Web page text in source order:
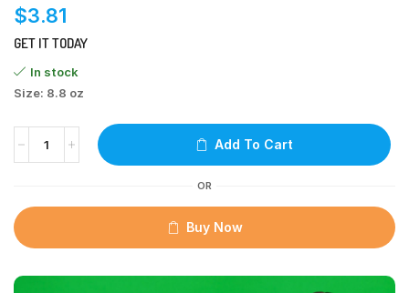
$3.81
GET IT TODAY
In stock
Size: 8.8 oz
Add To Cart
OR
Buy Now